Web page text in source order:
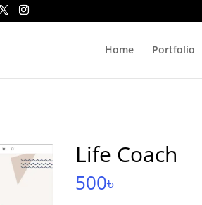
Home Portfolio
Life Coach
500৳